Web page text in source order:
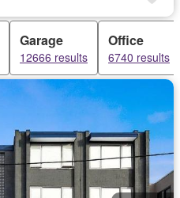
Garage
12666 results
Office
6740 results